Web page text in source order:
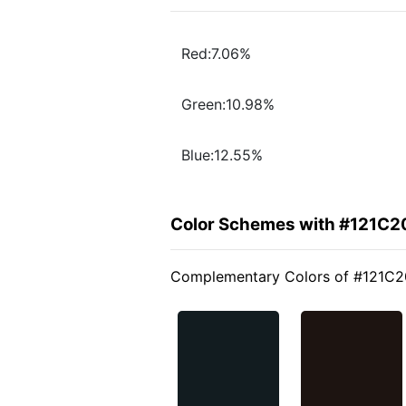
Red:7.06%
Green:10.98%
Blue:12.55%
Color Schemes with
Complementary Colors of